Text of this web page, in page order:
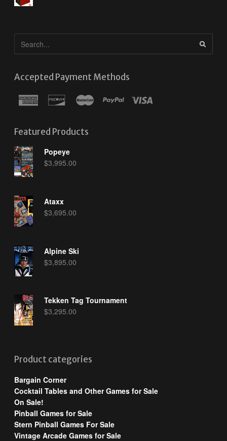
Accepted Payment Methods
Featured Products
Popeye
$3,995.00
Ataxx
$3,695.00
Alpine Ski
$3,895.00
Tekken Tag Tournament
$3,295.00
Product categories
Bargain Corner
Cocktail Tables and Other Games for Sale
On Sale!
Pinball Games for Sale
Stern Pinball Games For Sale
Vintage Arcade Games for Sale